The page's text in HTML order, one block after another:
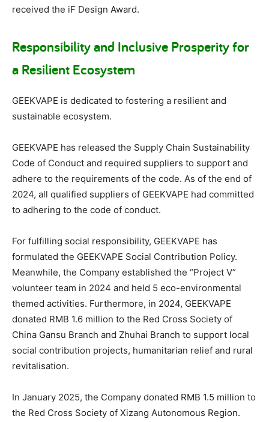
received the iF Design Award.
Responsibility and Inclusive Prosperity for
a Resilient Ecosystem
GEEKVAPE is dedicated to fostering a resilient and
sustainable ecosystem.
GEEKVAPE has released the Supply Chain Sustainability
Code of Conduct and required suppliers to support and
adhere to the requirements of the code. As of the end of
2024, all qualified suppliers of GEEKVAPE had committed
to adhering to the code of conduct.
For fulfilling social responsibility, GEEKVAPE has
formulated the GEEKVAPE Social Contribution Policy.
Meanwhile, the Company established the “Project V”
volunteer team in 2024 and held 5 eco-environmental
themed activities. Furthermore, in 2024, GEEKVAPE
donated RMB 1.6 million to the Red Cross Society of
China Gansu Branch and Zhuhai Branch to support local
social contribution projects, humanitarian relief and rural
revitalisation.
In January 2025, the Company donated RMB 1.5 million to
the Red Cross Society of Xizang Autonomous Region.